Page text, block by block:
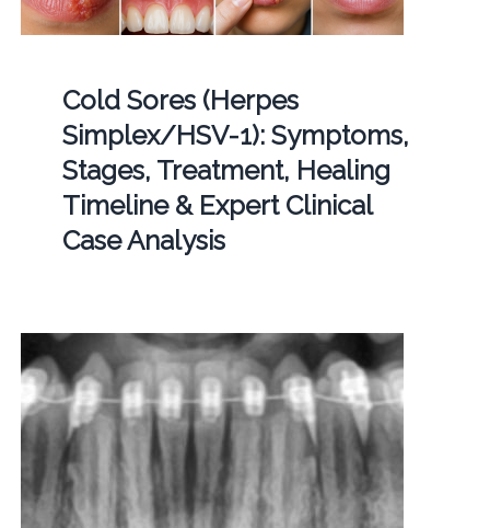
Cold Sores (Herpes
Simplex/HSV-1): Symptoms,
Stages, Treatment, Healing
Timeline & Expert Clinical
Case Analysis